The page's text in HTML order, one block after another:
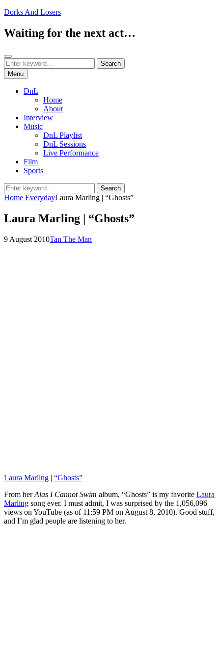
Skip
content
Dorks And Losers
Waiting for the next act…
Search
Search
for:
Search
Menu
DnL
Home
About
Interview
Music
DnL Playlist
DnL Sessions
Live Performance
Film
Sports
Search
for:
Search
Home EverydayLaura Marling | “Ghosts”
Laura Marling | “Ghosts”
Posted
9 August 2010by
Tan The Man
Laura Marling | “Ghosts”
From herAlas I Cannot Swim album, “Ghosts” is my favorite Laura
Marling song ever. I must admit, I was surprised by the 1,056,096
views on YouTube (as of 11:59 PM on August 8, 2010). Good stuff,
and I’m glad people are listening to her.